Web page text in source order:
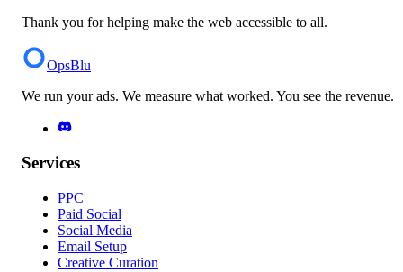
Thank you for helping make the web accessible to all.
OpsBlu
We run your ads. We measure what worked. You see the revenue.
Services
PPC
Paid Social
Social Media
Email Setup
Creative Curation